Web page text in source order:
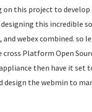
this project to
this incredible
webex combined. so
Platform Open
then have it set
the webmin to